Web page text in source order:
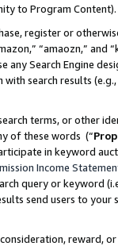
to Program Content).
register or
“amaozn,” and
any Search Engine
search results
terms, or other
of these words (“
in keyword
Income
query or keyword
send users to
reward,